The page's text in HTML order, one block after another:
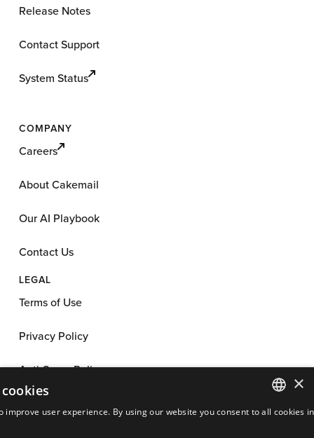
Release Notes
Contact Support
System Status
COMPANY
Careers
About Cakemail
Our AI Playbook
Contact Us
LEGAL
Terms of Use
Privacy Policy
Anti-Spam Policy
×
improve user experience. By using our website you consent to all cookies